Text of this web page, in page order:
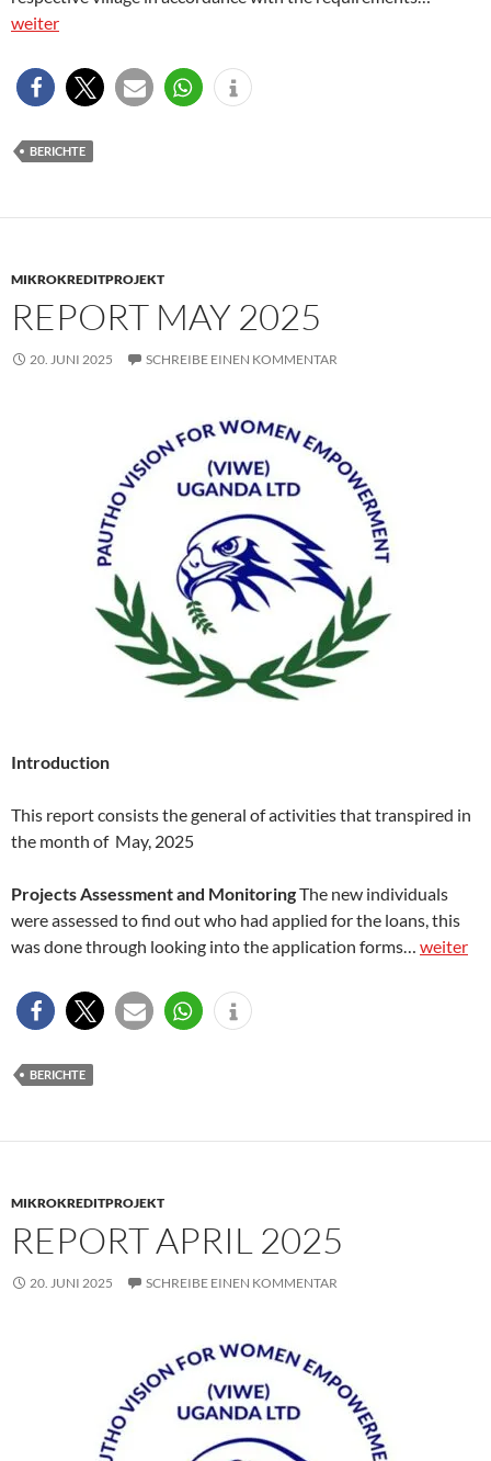
weiter
BERICHTE
MIKROKREDITPROJEKT
REPORT MAY 2025
20. JUNI 2025 SCHREIBE EINEN KOMMENTAR
Introduction
This report consists the general of activities that transpired in
the month of May, 2025
Projects Assessment and MonitoringThe new individuals
were assessed to find out who had applied for the loans, this
was done through looking into the application forms… weiter
BERICHTE
MIKROKREDITPROJEKT
REPORT APRIL 2025
20. JUNI 2025 SCHREIBE EINEN KOMMENTAR